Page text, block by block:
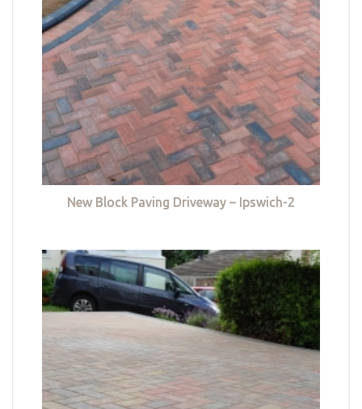
New Block Paving Driveway – Ipswich-2